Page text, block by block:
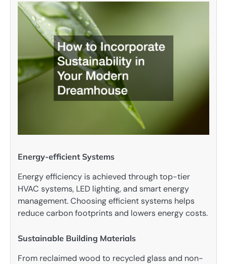
Energy-efficient Systems
Energy efficiency is achieved through top-tier
HVAC systems, LED lighting, and smart energy
management. Choosing efficient systems helps
reduce carbon footprints and lowers energy costs.
Sustainable Building Materials
From reclaimed wood to recycled glass and non-